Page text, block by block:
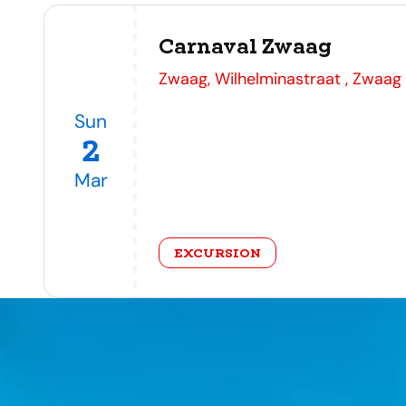
Sun
2
Mar
Carnaval Zwaag
address
Zwaag, Wilhelminastraat , Zwaag
category
EXCURSION